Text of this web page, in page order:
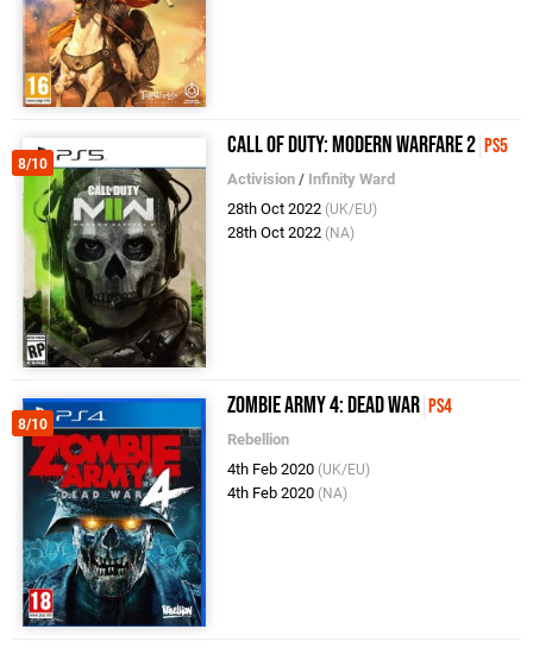
8/10
Call of Duty: Modern Warfare 2 PS5
Activision / Infinity Ward
28th Oct 2022 (UK/EU)
28th Oct 2022 (NA)
8/10
Zombie Army 4: Dead War PS4
Rebellion
4th Feb 2020 (UK/EU)
4th Feb 2020 (NA)